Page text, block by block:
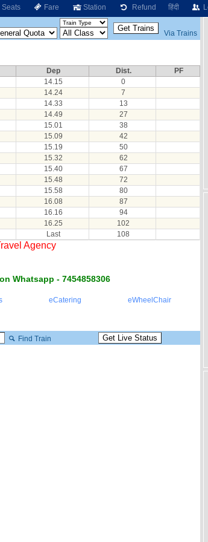
Seats Fare Station Refund हिंदी
Via Trains
Dep Dist.
PF
14.15
0
14.24
7
14.33
13
14.49
27
15.01
38
15.09
42
15.19
50
15.32
62
15.40
67
15.48
72
15.58
80
16.08
87
16.16
94
16.25
102
Last 108
Agency
Whatsapp - 7454858306
eCatering eWheelChair
Find Train